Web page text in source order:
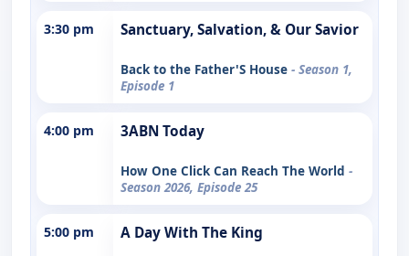
3:30 pm Sanctuary, Salvation, & Our Savior
Back to the Father'S House - Season 1,
Episode 1
4:00 pm 3ABN Today
How One Click Can Reach The World -
Season 2026, Episode 25
5:00 pm A Day With The King